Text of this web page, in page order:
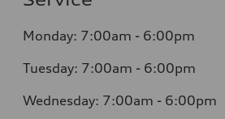
Monday: 7:00am - 6:00pm
Tuesday: 7:00am - 6:00pm
Wednesday: 7:00am - 6:00pm